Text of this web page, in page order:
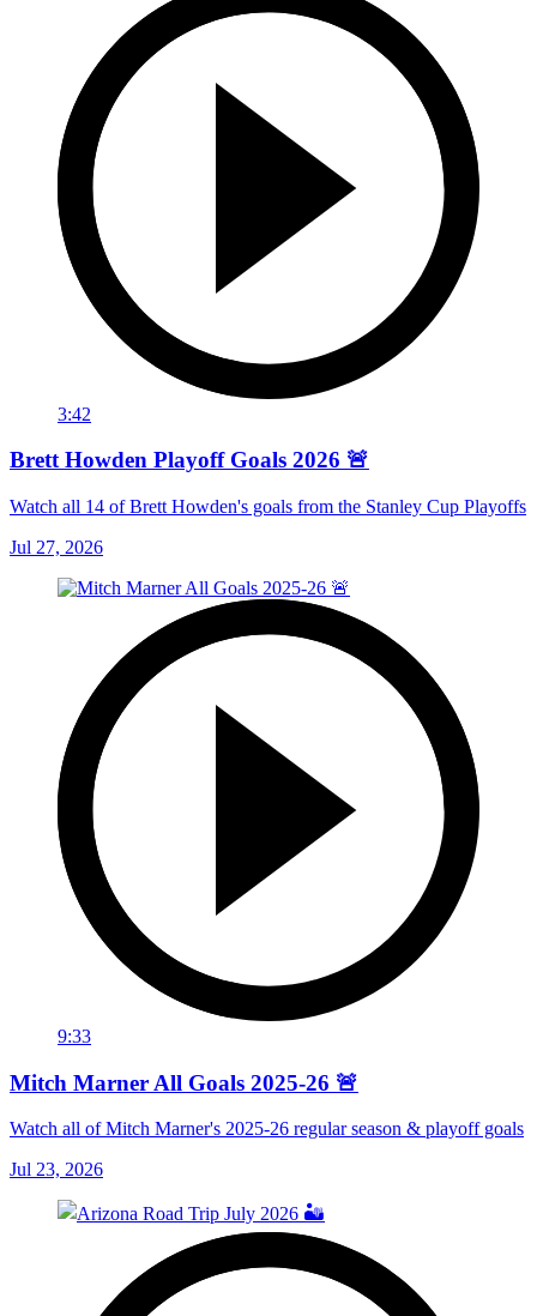
3:42
Brett Howden Playoff Goals 2026 🚨
Watch all 14 of Brett Howden's goals from the Stanley Cup Playoffs
Jul 27, 2026
9:33
Mitch Marner All Goals 2025-26 🚨
Watch all of Mitch Marner's 2025-26 regular season & playoff goals
Jul 23, 2026